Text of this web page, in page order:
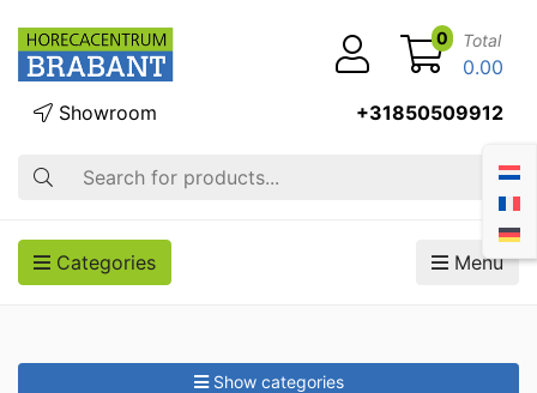
Search
Showroom +31850509912
0 Total
0.00
Categories Menu
Show categories